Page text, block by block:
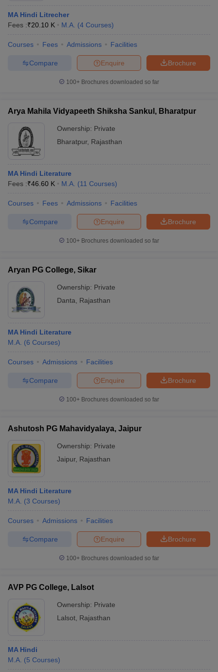
MA Hindi Litrecher
Fees :₹20.10 K M.A. (4 Courses)
Courses Fees Admissions Facilities
Brochure
Enquire
Compare
100+ Brochures downloaded so far
Arya Mahila Vidyapeeth Shiksha Sankul, Bharatpur
Ownership: Private
Bharatpur, Rajasthan
MA Hindi Literature
Fees :₹46.60 K M.A. (11 Courses)
Courses Fees Admissions Facilities
Brochure
Enquire
Compare
100+ Brochures downloaded so far
Aryan PG College, Sikar
Ownership: Private
Danta
Rajasthan
MA Hindi Literature
M.A. (6 Courses)
Courses Admissions Facilities
Brochure
Enquire
Compare
100+ Brochures downloaded so far
Ashutosh PG Mahavidyalaya, Jaipur
Ownership: Private
Jaipur, Rajasthan
MA Hindi Literature
M.A. (3 Courses)
Courses Admissions Facilities
Brochure
Enquire
Compare
100+ Brochures downloaded so far
AVP PG College, Lalsot
Ownership: Private
Lalsot Rajasthan
MA Hindi
M.A. (5 Courses)